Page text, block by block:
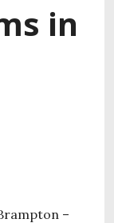
in
–